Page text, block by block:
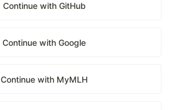
Continue with GitHub
Continue with Google
Continue with MyMLH